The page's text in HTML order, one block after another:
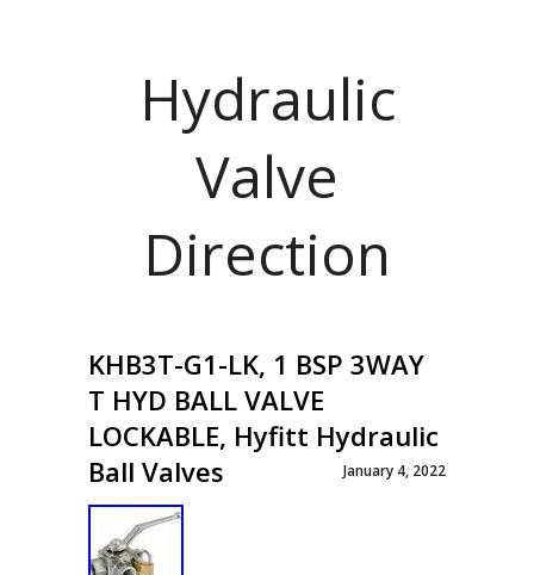
Hydraulic
Valve
Direction
KHB3T-G1-LK, 1 BSP 3WAY
T HYD BALL VALVE
LOCKABLE, Hyfitt Hydraulic
Ball Valves
January 4, 2022